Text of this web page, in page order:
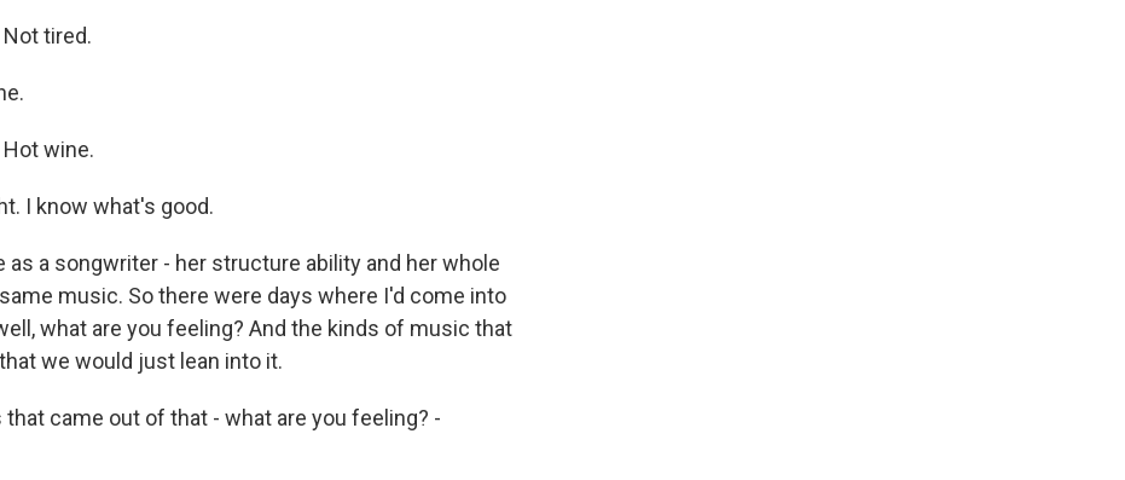
Not tired.
Hot wine.
I know what's good.
as a songwriter - her structure ability and her whole
music. So there were days where I'd come into
what are you feeling? And the kinds of music that
we would just lean into it.
that came out of that - what are you feeling? -